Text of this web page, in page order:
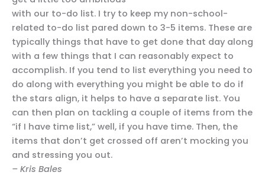
with our to-do list. I try to keep my non-school-
related to-do list pared down to 3-5 items. These are
typically things that have to get done that day along
with a few things that I can reasonably expect to
accomplish. If you tend to list everything you need to
do along with everything you might be able to do if
the stars align, it helps to have a separate list. You
can then plan on tackling a couple of items from the
“if I have time list,” well, if you have time. Then, the
items that don’t get crossed off aren’t mocking you
and stressing you out.
– Kris Bales